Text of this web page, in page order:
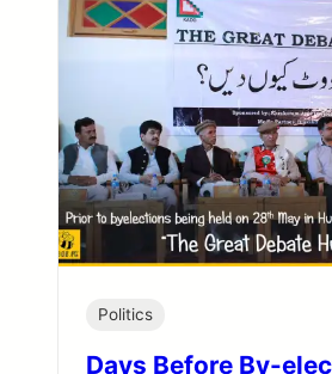
Politics
Days Before By-